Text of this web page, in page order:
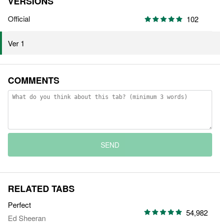
Official 102
Ver 1
COMMENTS
SEND
RELATED TABS
Perfect
Ed Sheeran
54,982